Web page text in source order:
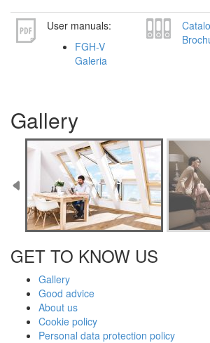
User manuals:
FGH-V
Galeria
Gallery
GET TO KNOW US
Gallery
Good advice
About us
Cookie policy
Personal data protection policy